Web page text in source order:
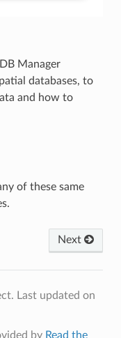
Manager
databases, to
and how to
of these same
Next
Last updated on
by Read the